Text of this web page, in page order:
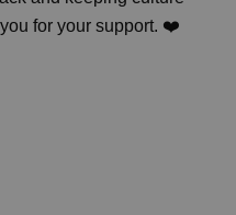
for your support. ❤️